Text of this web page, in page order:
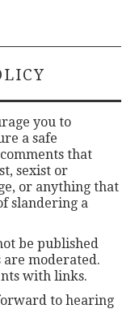
you to
a safe
that
sexist or
or anything that
slandering a
be published
moderated.
with links.
to hearing